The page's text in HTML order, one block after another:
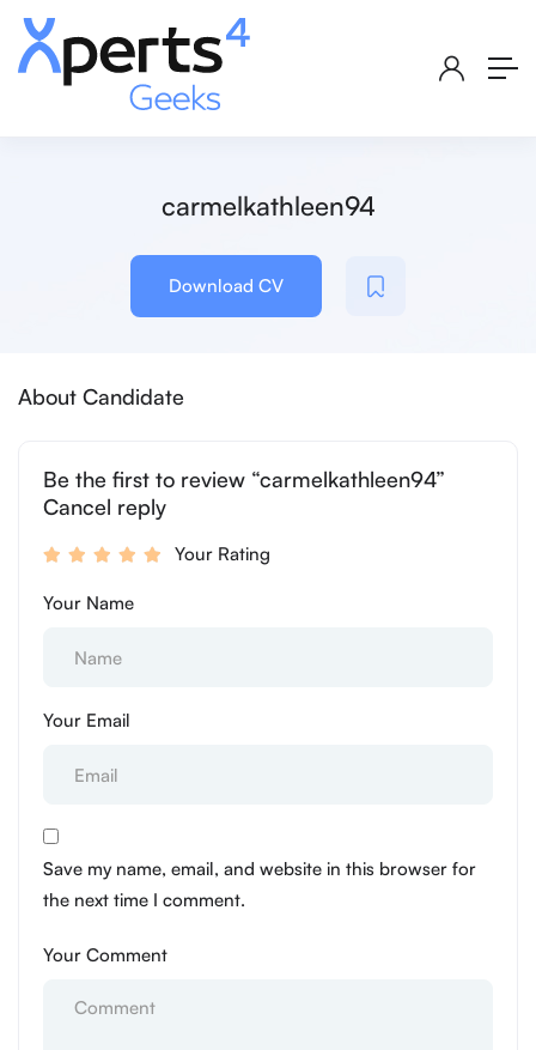
carmelkathleen94
Download CV
About Candidate
Be the first to review “carmelkathleen94”
Cancel reply
Your Rating
Your Name
Your Email
Save my name, email, and website in this browser for
the next time I comment.
Your Comment